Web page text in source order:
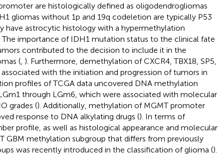
are histologically defined as oligodendrogliomas
gliomas without 1p and 19q codeletion are typically P53
have astrocytic histology with a hypermethylation
importance of IDH1 mutation status to the clinical fate
contributed to the decision to include it in the
(, ). Furthermore, demethylation of CXCR4, TBX18, SP5,
associated with the initiation and progression of tumors in
profiles of TCGA data uncovered DNA methylation
through LGm6, which were associated with molecular
grades (). Additionally, methylation of MGMT promoter
response to DNA alkylating drugs (). In terms of
profile, as well as histological appearance and molecular
GBM methylation subgroup that differs from previously
was recently introduced in the classification of glioma ().